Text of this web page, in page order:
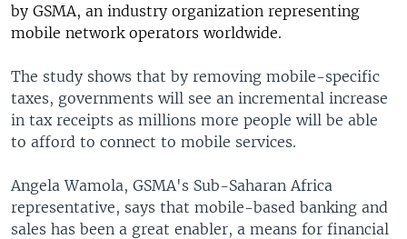
by GSMA, an industry organization representing
mobile network operators worldwide.
The study shows that by removing mobile-specific
taxes, governments will see an incremental increase
in tax receipts as millions more people will be able
to afford to connect to mobile services.
Angela Wamola, GSMA's Sub-Saharan Africa
representative, says that mobile-based banking and
sales has been a great enabler, a means for financial